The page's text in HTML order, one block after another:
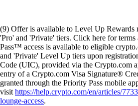
(9) Offer is available to Level Up Rewards
'Pro' and 'Private' tiers. Click here for
Pass™ access is available to eligible
and 'Private' Level Up tiers upon
Code (UIC), provided via the Crypto.com
entry of a Crypto.com Visa Signature®
granted through the Priority Pass mobile
visithttps://help.crypto.com/en/articles/
lounge-access.